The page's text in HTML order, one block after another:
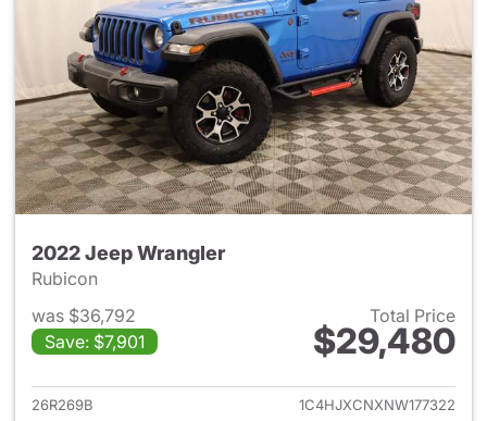
2022 Jeep Wrangler
Rubicon
was $36,792
Save: $7,901
Total Price
$29,480
View details for 2022 Jeep
26R269B
1C4HJXCNXNW177322